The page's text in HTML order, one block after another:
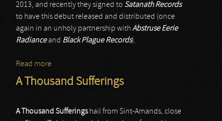
2013, and recently they signed to Satanath Records
to have this debut released and distributed (once
again in an unholy partnership withAbstruse Eerie
Radianceand Black Plague Records).
Read more
A Thousand Sufferings
A Thousand Sufferingshail from Sint-Amands, close